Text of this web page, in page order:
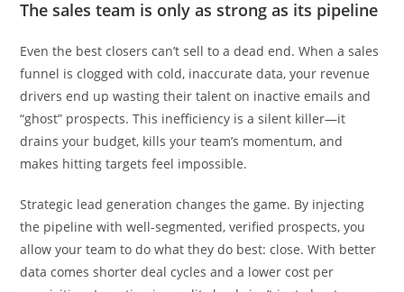
The sales team is only as strong as its pipeline
Even the best closers can’t sell to a dead end. When a sales
funnel is clogged with cold, inaccurate data, your revenue
drivers end up wasting their talent on inactive emails and
“ghost” prospects. This inefficiency is a silent killer—it
drains your budget, kills your team’s momentum, and
makes hitting targets feel impossible.
Strategic lead generation changes the game. By injecting
the pipeline with well-segmented, verified prospects, you
allow your team to do what they do best: close. With better
data comes shorter deal cycles and a lower cost per